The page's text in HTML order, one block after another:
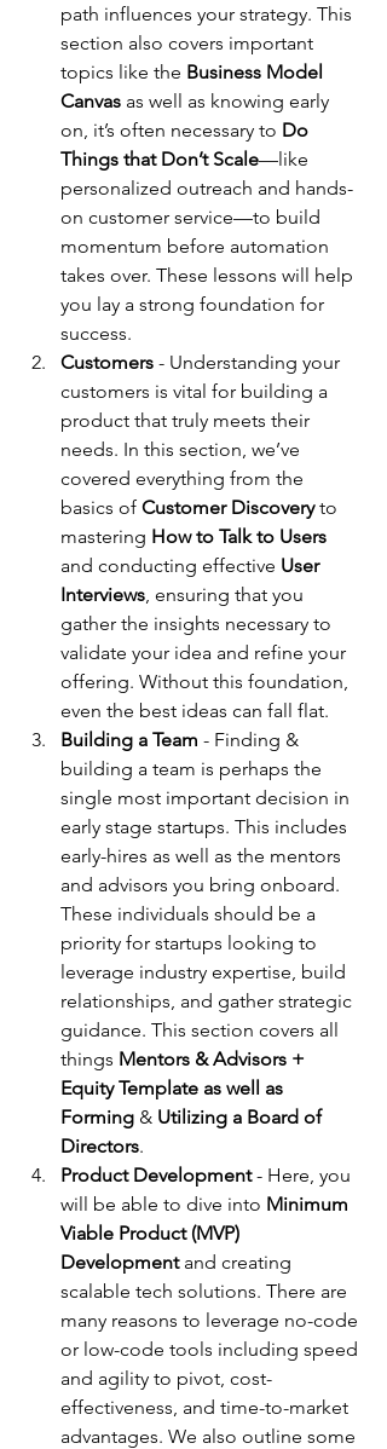
path influences your strategy. This
section also covers important
topics like the Business Model
Canvas as well as knowing early
on, it’s often necessary to Do
Things that Don’t Scale—like
personalized outreach and hands-
on customer service—to build
momentum before automation
takes over. These lessons will help
you lay a strong foundation for
success.
Customers - Understanding your
customers is vital for building a
product that truly meets their
needs. In this section, we’ve
covered everything from the
basics of Customer Discovery to
mastering How to Talk to Users
and conducting effective User
Interviews, ensuring that you
gather the insights necessary to
validate your idea and refine your
offering. Without this foundation,
even the best ideas can fall flat.
Building a Team - Finding &
building a team is perhaps the
single most important decision in
early stage startups. This includes
early-hires as well as the mentors
and advisors you bring onboard.
These individuals should be a
priority for startups looking to
leverage industry expertise, build
relationships, and gather strategic
guidance. This section covers all
things Mentors & Advisors +
Equity Template as well as
Forming & Utilizing a Board of
Directors.
Product Development - Here, you
will be able to dive into Minimum
Viable Product (MVP)
Development and creating
scalable tech solutions. There are
many reasons to leverage no-code
or low-code tools including speed
and agility to pivot, cost-
effectiveness, and time-to-market
advantages. We also outline some